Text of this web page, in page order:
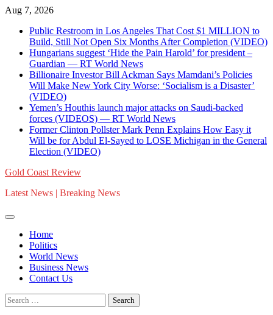
Skip
content
Aug 7, 2026
Public Restroom in Los Angeles That Cost $1 MILLION to
Build, Still Not Open Six Months After Completion (VIDEO)
Hungarians suggest ‘Hide the Pain Harold’ for president –
Guardian — RT World News
Billionaire Investor Bill Ackman Says Mamdani’s Policies
Will Make New York City Worse: ‘Socialism is a Disaster’
(VIDEO)
Yemen’s Houthis launch major attacks on Saudi-backed
forces (VIDEOS) — RT World News
Former Clinton Pollster Mark Penn Explains How Easy it
Will be for Abdul El-Sayed to LOSE Michigan in the General
Election (VIDEO)
Gold Coast Review
Latest News | Breaking News
Home
Politics
World News
Business News
Contact Us
Search
for: